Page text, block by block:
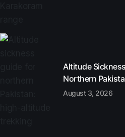
Altitude
Northern
August 3, 2026